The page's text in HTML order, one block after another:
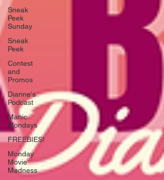
Sneak
Peek
Sunday
Sneak
Peek
Contest
and
Promos
Dianne's
Podcast
Manic
Mondays
FREEBIES!
Monday
Movie
Madness